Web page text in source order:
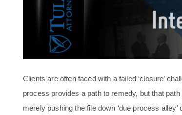
Clients are often faced with a failed ‘closure’
process provides a path to remedy, but that
merely pushing the file down ‘due process